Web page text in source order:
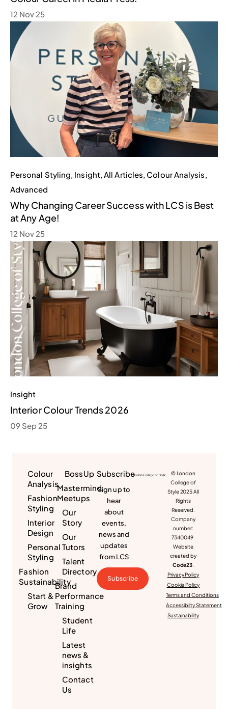
12 Nov 25
Personal Styling, Insight,All Articles, Colour Analysis,
Advanced
Why Changing Career Success with LCS is Best
at Any Age!
12 Nov 25
Insight
Interior Colour Trends 2026
09 Sep 25
Colour
Analysis
Fashion
Styling
Interior
Design
Personal
Styling
Fashion
Sustainability
Start &
Grow
BossUp
Mastermind
Meetups
Our
Story
Our
Tutors
Talent
Directory
Brand
Performance
Training
Student
Life
Latest
news &
insights
Contact
Us
Subscribe
Sign up to
hear
about
events,
news and
updates
from LCS
Subscribe
© London
College of
Style 2025 All
Rights
Reserved.
Company
number:
7340049.
Website
created by
Code23
Privacy Policy
Cookie Policy
Terms and Conditions
Accessibilty Statement
Sustainability